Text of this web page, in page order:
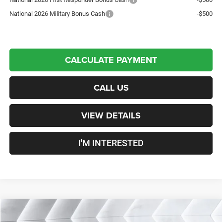
National 2026 Military Bonus Cash
-$500
CALCULATE PAYMENT
CALL US
VIEW DETAILS
I'M INTERESTED
New Jeep GladiatorWillys Crew Cab
$6,696 $48,824
Compare Vehicle